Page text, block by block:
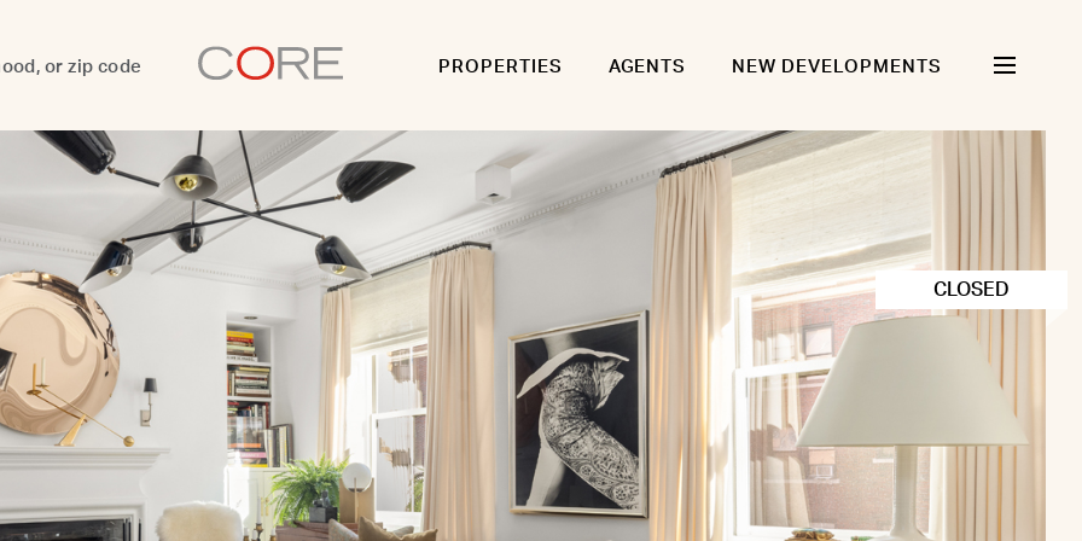
PROPERTIES AGENTS NEW DEVELOPMENTS
CLOSED